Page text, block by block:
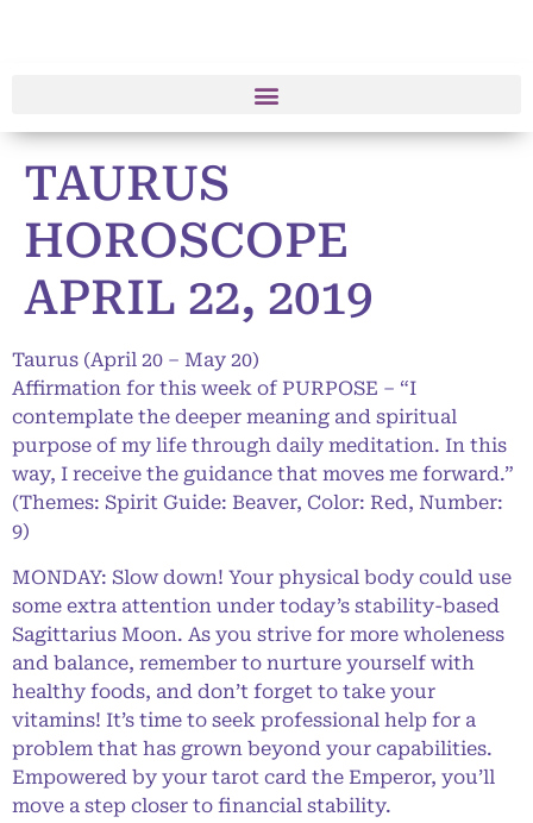
TAURUS
HOROSCOPE
APRIL 22, 2019
Taurus (April 20 – May 20)
Affirmation for this week of PURPOSE – “I
contemplate the deeper meaning and spiritual
purpose of my life through daily meditation. In this
way, I receive the guidance that moves me forward.”
(Themes: Spirit Guide: Beaver, Color: Red, Number:
9)
MONDAY: Slow down! Your physical body could use
some extra attention under today’s stability-based
Sagittarius Moon. As you strive for more wholeness
and balance, remember to nurture yourself with
healthy foods, and don’t forget to take your
vitamins! It’s time to seek professional help for a
problem that has grown beyond your capabilities.
Empowered by your tarot card the Emperor, you’ll
move a step closer to financial stability.